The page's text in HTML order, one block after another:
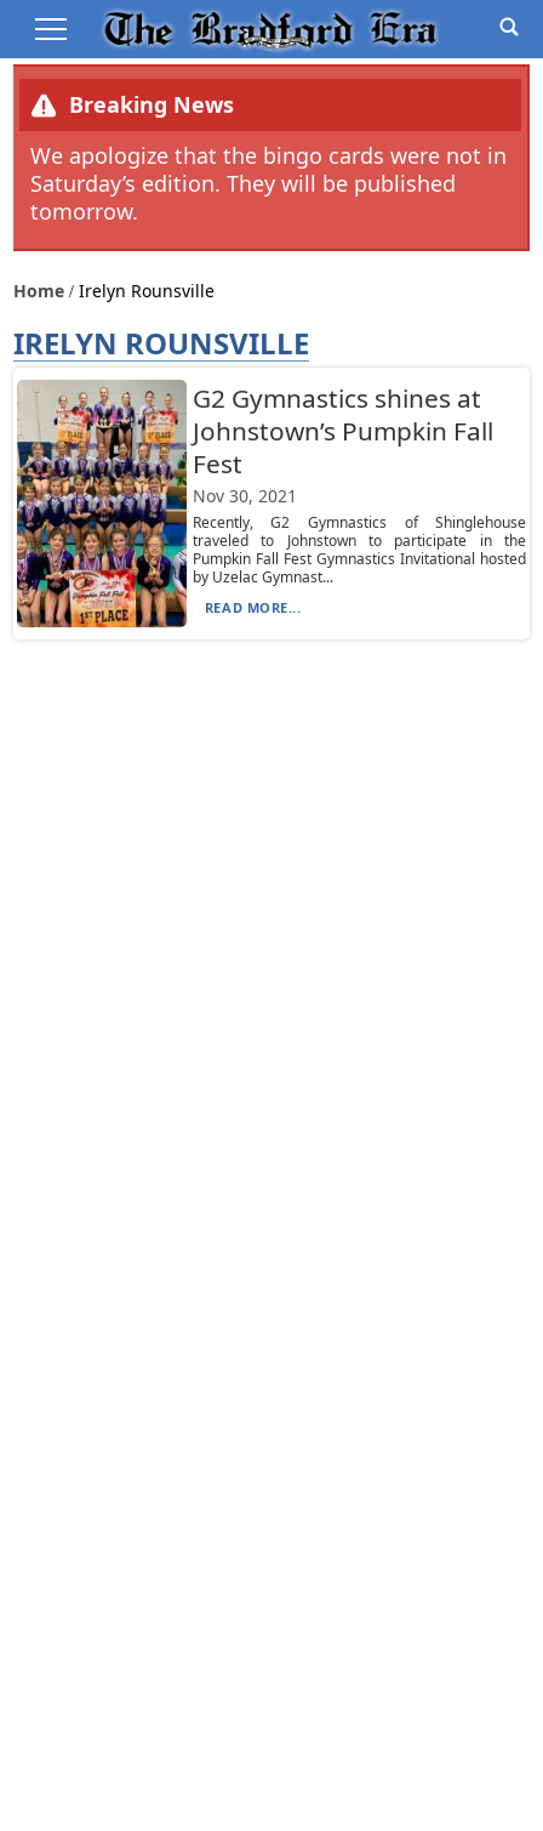
Breaking News
We apologize that the bingo cards were not in
Saturday’s edition. They will be published
tomorrow.
Home Irelyn Rounsville
IRELYN ROUNSVILLE
G2 Gymnastics shines at
Johnstown’s Pumpkin Fall
Fest
Nov 30, 2021
Recently, G2 Gymnastics of Shinglehouse
traveled to Johnstown to participate in the
Pumpkin Fall Fest Gymnastics Invitational hosted
by Uzelac Gymnast...
READ MORE...